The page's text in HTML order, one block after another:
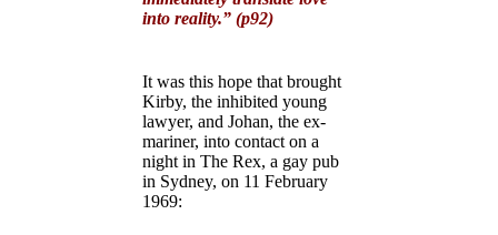
into reality.” (p92)
It was this hope that brought
Kirby, the inhibited young
lawyer, and Johan, the ex-
mariner, into contact on a
night in The Rex, a gay pub
in Sydney, on 11 February
1969: